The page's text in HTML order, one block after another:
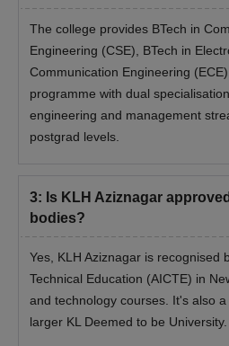
The college provides BTech in
Engineering (CSE), BTech in
Communication Engineering
programme with dual
engineering and management
postgrad levels.
3: Is KLH Aziznagar
bodies?
Yes, KLH Aziznagar is recognised
Technical Education (AICTE) in
and technology courses. It's also
larger KL Deemed to be University.